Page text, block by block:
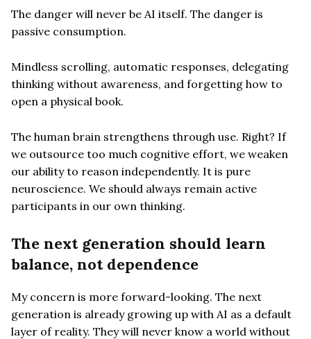
The danger will never be AI itself. The danger is
passive consumption.
Mindless scrolling, automatic responses, delegating
thinking without awareness, and forgetting how to
open a physical book.
The human brain strengthens through use. Right? If
we outsource too much cognitive effort, we weaken
our ability to reason independently. It is pure
neuroscience. We should always remain active
participants in our own thinking.
The next generation should learn
balance, not dependence
My concern is more forward-looking. The next
generation is already growing up with AI as a default
layer of reality. They will never know a world without